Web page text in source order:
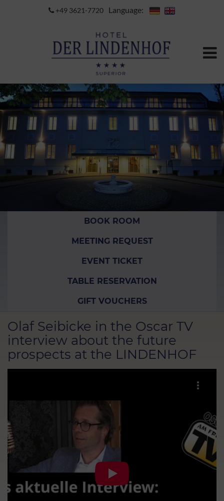
+49 3621-7720 Language:
BOOK ROOM
MEETING REQUEST
EVENT TICKET
TABLE RESERVATION
GIFT VOUCHERS
Olaf Seibicke in the Oscar TV
interview about the future
prospects at the LINDENHOF